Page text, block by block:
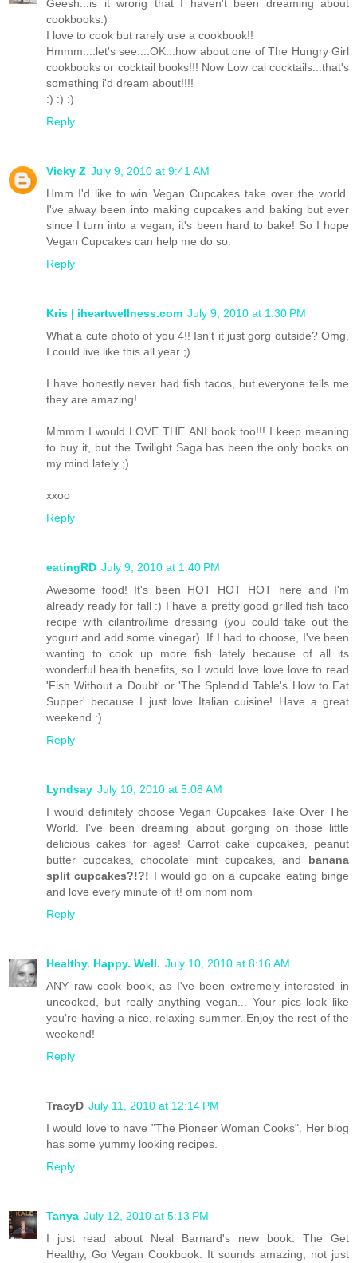
Geesh...is it wrong that I haven't been dreaming about
cookbooks:)
I love to cook but rarely use a cookbook!!
Hmmm....let's see....OK...how about one of The Hungry Girl
cookbooks or cocktail books!!! Now Low cal cocktails...that's
something i'd dream about!!!!
:) :) :)
Reply
Vicky Z July 9, 2010 at 9:41 AM
Hmm I'd like to win Vegan Cupcakes take over the world.
I've alway been into making cupcakes and baking but ever
since I turn into a vegan, it's been hard to bake! So I hope
Vegan Cupcakes can help me do so.
Reply
Kris | iheartwellness.com July 9, 2010 at 1:30 PM
What a cute photo of you 4!! Isn't it just gorg outside? Omg,
I could live like this all year ;)
I have honestly never had fish tacos, but everyone tells me
they are amazing!
Mmmm I would LOVE THE ANI book too!!! I keep meaning
to buy it, but the Twilight Saga has been the only books on
my mind lately ;)
xxoo
Reply
eatingRD July 9, 2010 at 1:40 PM
Awesome food! It's been HOT HOT HOT here and I'm
already ready for fall :) I have a pretty good grilled fish taco
recipe with cilantro/lime dressing (you could take out the
yogurt and add some vinegar). If I had to choose, I've been
wanting to cook up more fish lately because of all its
wonderful health benefits, so I would love love love to read
'Fish Without a Doubt' or 'The Splendid Table's How to Eat
Supper' because I just love Italian cuisine! Have a great
weekend :)
Reply
Lyndsay July 10, 2010 at 5:08 AM
I would definitely choose Vegan Cupcakes Take Over The
World. I've been dreaming about gorging on those little
delicious cakes for ages! Carrot cake cupcakes, peanut
butter cupcakes, chocolate mint cupcakes, and banana
split cupcakes?!?! I would go on a cupcake eating binge
and love every minute of it! om nom nom
Reply
Healthy. Happy. Well. July 10, 2010 at 8:16 AM
ANY raw cook book, as I've been extremely interested in
uncooked, but really anything vegan... Your pics look like
you're having a nice, relaxing summer. Enjoy the rest of the
weekend!
Reply
TracyD July 11, 2010 at 12:14 PM
I would love to have "The Pioneer Woman Cooks". Her blog
has some yummy looking recipes.
Reply
Tanya July 12, 2010 at 5:13 PM
I just read about Neal Barnard's new book: The Get
Healthy, Go Vegan Cookbook. It sounds amazing, not just